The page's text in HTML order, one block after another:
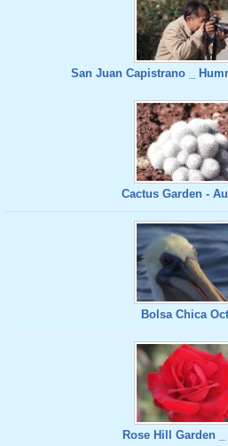
San Juan Capistrano _
Cactus Garden -
Bolsa Chica
Rose Hill Garden _